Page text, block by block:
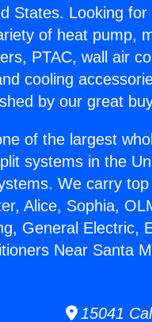
States. Looking
of heat pump,
PTAC, wall air
cooling
by our great
of the largest
systems in the
We carry
Alice, Sophia,
General Electric,
Near Santa
15041